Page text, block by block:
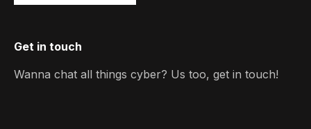
Get in touch
Wanna chat all things cyber? Us too, get in touch!